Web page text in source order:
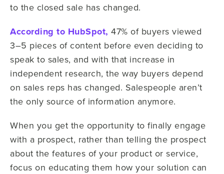
to the closed sale has changed.
According to HubSpot, 47% of buyers viewed
3–5 pieces of content before even deciding to
speak to sales, and with that increase in
independent research, the way buyers depend
on sales reps has changed. Salespeople aren’t
the only source of information anymore.
When you get the opportunity to finally engage
with a prospect, rather than telling the prospect
about the features of your product or service,
focus on educating them how your solution can